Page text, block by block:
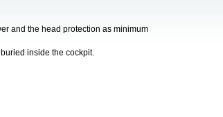
and the head protection as minimum
inside the cockpit.